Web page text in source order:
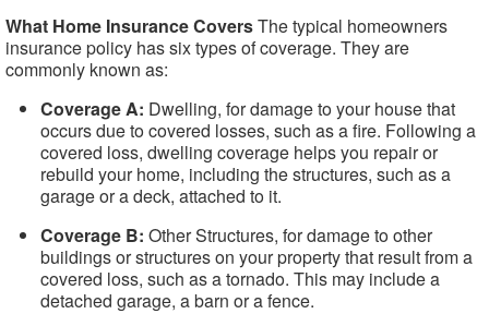
What Home Insurance CoversThe typical homeowners
insurance policy has six types of coverage. They are
commonly known as:
Coverage A: Dwelling, for damage to your house that
occurs due to covered losses, such as a fire. Following a
covered loss, dwelling coverage helps you repair or
rebuild your home, including the structures, such as a
garage or a deck, attached to it.
Coverage B: Other Structures, for damage to other
buildings or structures on your property that result from a
covered loss, such as a tornado. This may include a
detached garage, a barn or a fence.